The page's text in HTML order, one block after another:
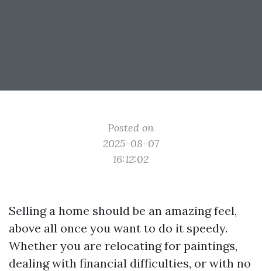
Posted on
2025-08-07
16:12:02
Selling a home should be an amazing feel,
above all once you want to do it speedy.
Whether you are relocating for paintings,
dealing with financial difficulties, or with no